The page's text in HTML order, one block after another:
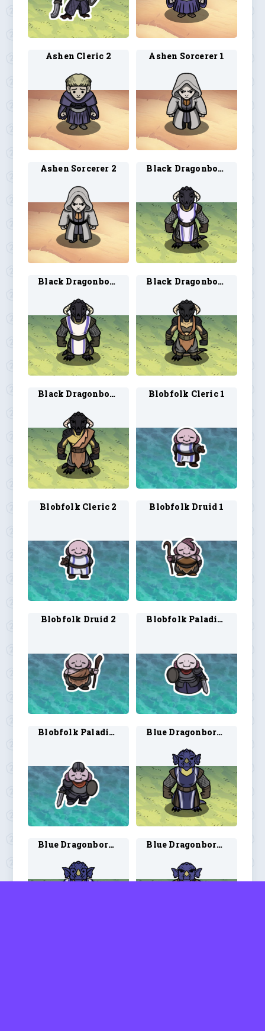
Ashen Cleric 2 Ashen Sorcerer 1
Ashen Sorcerer 2 Black Dragonborn Cleric 1
Black Dragonborn Cleric 2 Black Dragonborn Druid 1
Black Dragonborn Druid 2 Blobfolk Cleric 1
Blobfolk Cleric 2 Blobfolk Druid 1
Blobfolk Druid 2 Blobfolk Paladin 1
Blobfolk Paladin 2 Blue Dragonborn Cleric 1
Blue Dragonborn Cleric 2 Blue Dragonborn Druid 1